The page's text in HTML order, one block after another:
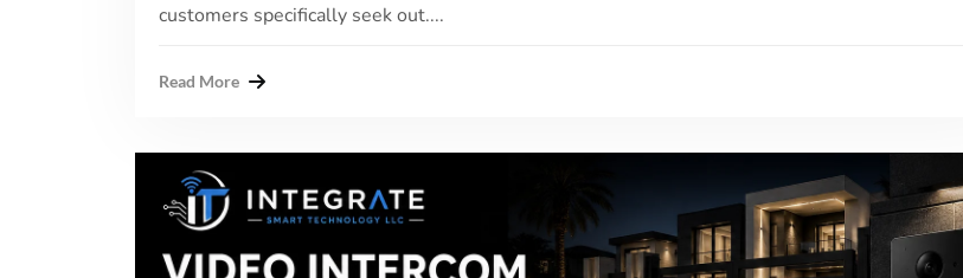
customers specifically seek out....
Read More